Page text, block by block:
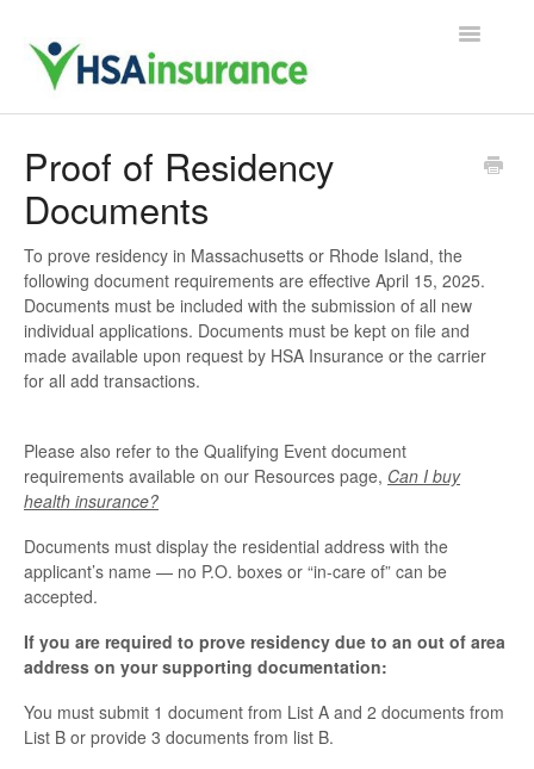
Toggle
Proof of Residency
Documents
To prove residency in Massachusetts or Rhode Island, the
following document requirements are effective April 15, 2025.
Documents must be included with the submission of all new
individual applications. Documents must be kept on file and
made available upon request by HSA Insurance or the carrier
for all add transactions.
Please also refer to the Qualifying Event document
requirements available on our Resources page, Can I buy
health insurance?
Documents must display the residential address with the
applicant’s name — no P.O. boxes or “in-care of” can be
accepted.
If you are required to prove residency due to an out of area
address on your supporting documentation:
You must submit 1 document from List A and 2 documents from
List B or provide 3 documents from list B.